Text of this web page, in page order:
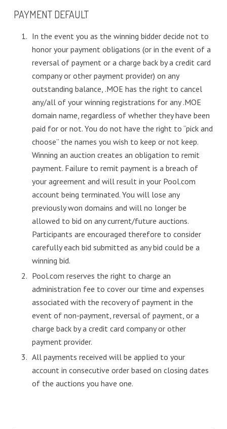
PAYMENT DEFAULT
In the event you as the winning bidder decide not to
honor your payment obligations (or in the event of a
reversal of payment or a charge back by a credit card
company or other payment provider) on any
outstanding balance, .MOE has the right to cancel
any/all of your winning registrations for any .MOE
domain name, regardless of whether they have been
paid for or not. You do not have the right to “pick and
choose” the names you wish to keep or not keep.
Winning an auction creates an obligation to remit
payment. Failure to remit payment is a breach of
your agreement and will result in your Pool.com
account being terminated. You will lose any
previously won domains and will no longer be
allowed to bid on any current/future auctions.
Participants are encouraged therefore to consider
carefully each bid submitted as any bid could be a
winning bid.
Pool.com reserves the right to charge an
administration fee to cover our time and expenses
associated with the recovery of payment in the
event of non-payment, reversal of payment, or a
charge back by a credit card company or other
payment provider.
All payments received will be applied to your
account in consecutive order based on closing dates
of the auctions you have one.